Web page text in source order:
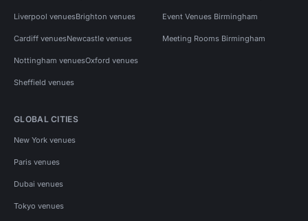
Liverpool venuesBrighton venues
Cardiff venuesNewcastle venues
Nottingham venuesOxford venues
Sheffield venues
Event Venues Birmingham
Meeting Rooms Birmingham
GLOBAL CITIES
New York venues
Paris venues
Dubai venues
Tokyo venues